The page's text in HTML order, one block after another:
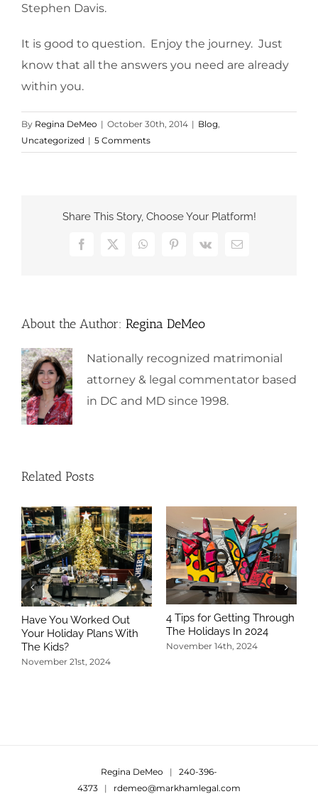
Stephen Davis.
It is good to question. Enjoy the journey. Just
know that all the answers you need are already
within you.
By Regina DeMeo | October 30th, 2014 | Blog
Uncategorized | 5 Comments
Share This Story, Choose Your Platform!
Facebook
X WhatsAppPinterest
Vk Email
About the Author: Regina DeMeo
Nationally recognized matrimonial
attorney & legal commentator based
in DC and MD since 1998.
Related Posts
Have You Worked Out
Your Holiday Plans With
The Kids?
November 21st, 2024
4 Tips for Getting Through
The Holidays In 2024
November 14th, 2024
Regina DeMeo | 240-396-
4373 | rdemeo@markhamlegal.com